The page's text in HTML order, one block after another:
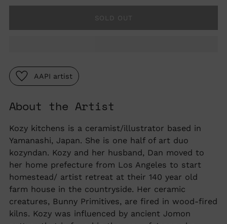
SOLD OUT
AAPI artist
Adding
to
your
cart
About the Artist
Kozy kitchens is a ceramist/illustrator based in
Yamanashi, Japan. She is one half of art duo
kozyndan. Kozy and her husband, Dan moved to
her home prefecture from Los Angeles to start
homestead/ artist retreat at their 140 year old
farm house in the countryside. Her ceramic
creatures, Bunny Primitives, are fired in wood-fired
kilns. Kozy was influenced by ancient Jomon